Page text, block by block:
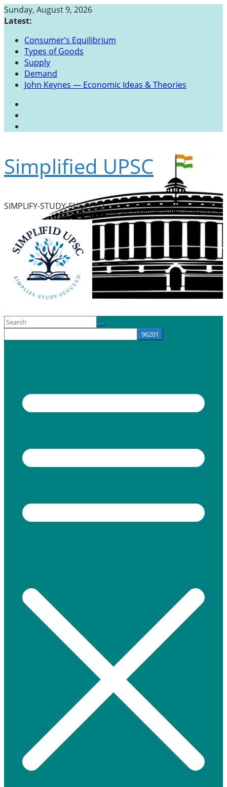
Skip
to
Sunday, August 9, 2026
Latest:
Consumer’s Equilibrium
Types of Goods
Supply
Demand
John Keynes — Economic Ideas & Theories
Simplified UPSC
SIMPLIFY-STUDY-SUCCEED